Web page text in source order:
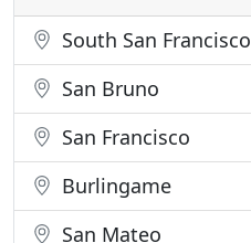
South San Francisco
San Bruno
San Francisco
Burlingame
San Mateo